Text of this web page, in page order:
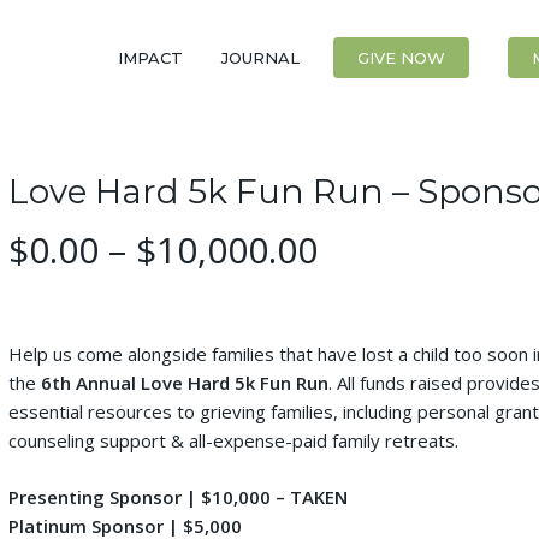
IMPACT JOURNAL CONTACT
GIVE NOW
Love Hard 5k Fun Run –
$0.00 – $10,000.00
through
$10,000.00
Help us come alongside families that have lost a child too soon
the 6th Annual Love Hard 5k Fun Run. All funds raised provides
essential resources to grieving families, including personal
counseling support & all-expense-paid family retreats.
Presenting Sponsor | $10,000 – TAKEN
Platinum Sponsor | $5,000